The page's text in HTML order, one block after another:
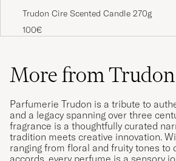
Trudon Cire Scented Candle 270g
100€
More from Trudon
Parfumerie Trudon is a tribute to
and a legacy spanning over three
fragrance is a thoughtfully curated
tradition meets creative innovation.
ranging from floral and fruity tones to